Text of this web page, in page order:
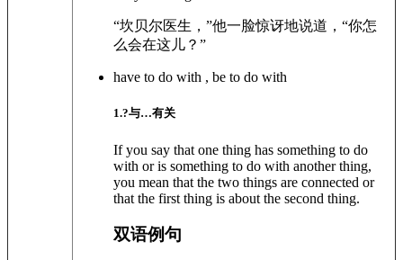
“坎贝尔医生，”他一脸惊讶地说道，“你怎
么会在这儿？”
have to do with , be to do with
1.?与…有关
If you say that one thing has something to do
with or is something to do with another thing,
you mean that the two things are connected or
that the first thing is about the second thing.
双语例句